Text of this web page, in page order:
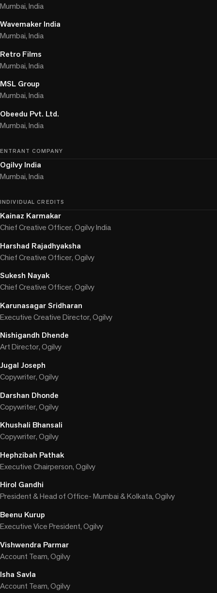
Mumbai, India
Wavemaker India
Mumbai, India
Retro Films
Mumbai, India
MSL Group
Mumbai, India
Obeedu Pvt. Ltd.
Mumbai, India
ENTRANT COMPANY
Ogilvy India
Mumbai, India
INDIVIDUAL CREDITS
Kainaz Karmakar
Chief Creative Officer, Ogilvy India
Harshad Rajadhyaksha
Chief Creative Officer, Ogilvy
Sukesh Nayak
Chief Creative Officer, Ogilvy
Karunasagar Sridharan
Executive Creative Director, Ogilvy
Nishigandh Dhende
Art Director, Ogilvy
Jugal Joseph
Copywriter, Ogilvy
Darshan Dhonde
Copywriter, Ogilvy
Khushali Bhansali
Copywriter, Ogilvy
Hephzibah Pathak
Executive Chairperson, Ogilvy
Hirol Gandhi
President & Head of Office- Mumbai & Kolkata, Ogilvy
Beenu Kurup
Executive Vice President, Ogilvy
Vishwendra Parmar
Account Team, Ogilvy
Isha Savla
Account Team, Ogilvy